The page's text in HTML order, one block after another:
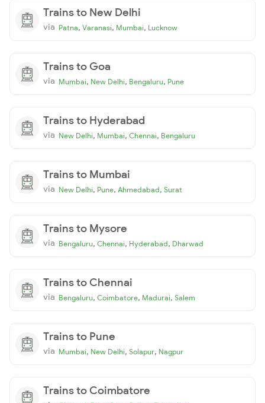
Trains to New Delhi
via Patna, Varanasi, Mumbai, Lucknow
Trains to Goa
via Mumbai, New Delhi, Bengaluru, Pune
Trains to Hyderabad
via New Delhi, Mumbai, Chennai, Bengaluru
Trains to Mumbai
via New Delhi, Pune, Ahmedabad, Surat
Trains to Mysore
via Bengaluru, Chennai, Hyderabad, Dharwad
Trains to Chennai
via Bengaluru, Coimbatore, Madurai, Salem
Trains to Pune
via Mumbai, New Delhi, Solapur, Nagpur
Trains to Coimbatore